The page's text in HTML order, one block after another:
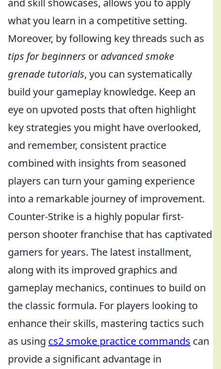
and skill showcases, allows you to apply
what you learn in a competitive setting.
Moreover, by following key threads such as
tips for beginners or advanced smoke
grenade tutorials, you can systematically
build your gameplay knowledge. Keep an
eye on upvoted posts that often highlight
key strategies you might have overlooked,
and remember, consistent practice
combined with insights from seasoned
players can turn your gaming experience
into a remarkable journey of improvement.
Counter-Strike is a highly popular first-
person shooter franchise that has captivated
gamers for years. The latest installment,
along with its improved graphics and
gameplay mechanics, continues to build on
the classic formula. For players looking to
enhance their skills, mastering tactics such
as using cs2 smoke practice commands can
provide a significant advantage in